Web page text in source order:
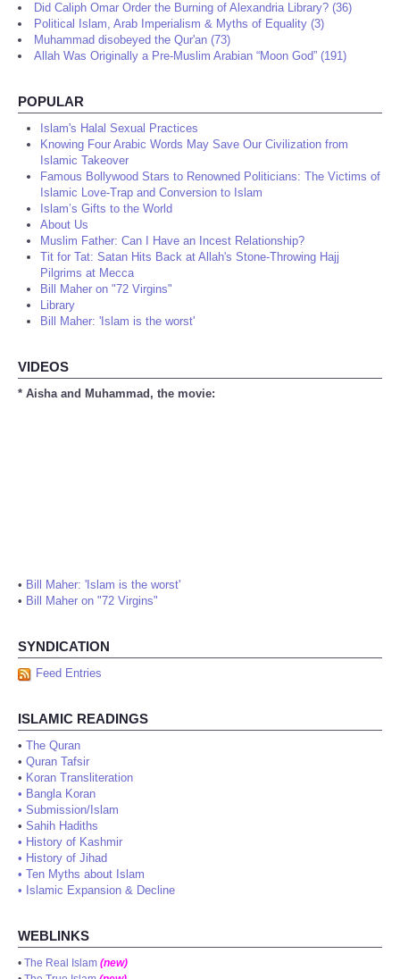
Did Caliph Omar Order the Burning of Alexandria Library? (36)
Political Islam, Arab Imperialism & Myths of Equality (3)
Muhammad disobeyed the Qur'an (73)
Allah Was Originally a Pre-Muslim Arabian “Moon God” (191)
POPULAR
Islam's Halal Sexual Practices
Knowing Four Arabic Words May Save Our Civilization from
Islamic Takeover
Famous Bollywood Stars to Renowned Politicians: The Victims of
Islamic Love-Trap and Conversion to Islam
Islam’s Gifts to the World
About Us
Muslim Father: Can I Have an Incest Relationship?
Tit for Tat: Satan Hits Back at Allah's Stone-Throwing Hajj
Pilgrims at Mecca
Bill Maher on "72 Virgins"
Library
Bill Maher: 'Islam is the worst'
VIDEOS
* Aisha and Muhammad, the movie:
• Bill Maher: 'Islam is the worst'
• Bill Maher on "72 Virgins"
SYNDICATION
Feed Entries
ISLAMIC READINGS
• The Quran
• Quran Tafsir
• Koran Transliteration
• Bangla Koran
• Submission/Islam
• Sahih Hadiths
• History of Kashmir
• History of Jihad
• Ten Myths about Islam
• Islamic Expansion & Decline
WEBLINKS
• The Real Islam (new)